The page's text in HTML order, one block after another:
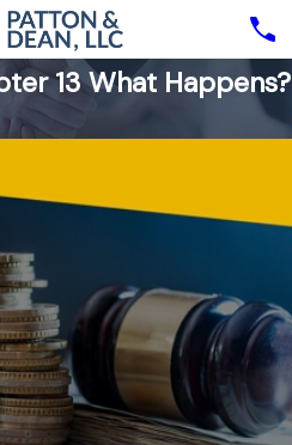
13 What Happens?
for a
13
Meeting
Chapter 7 vs.
Bankruptcy:
Which One is
Right for You?
Read More